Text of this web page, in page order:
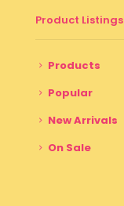
Product Listings
Products
Popular
New Arrivals
On Sale